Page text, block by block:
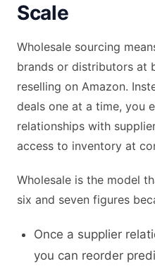
Scale
Wholesale sourcing
brands or distributors at
reselling on Amazon.
deals one at a time, you
relationships with
access to inventory at
Wholesale is the model
six and seven figures
Once a supplier
you can reorder